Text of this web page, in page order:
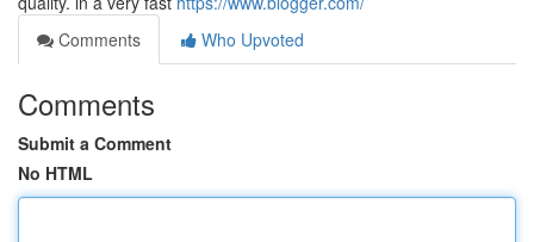
Comments
Who Upvoted
Comments
Submit a Comment
No HTML